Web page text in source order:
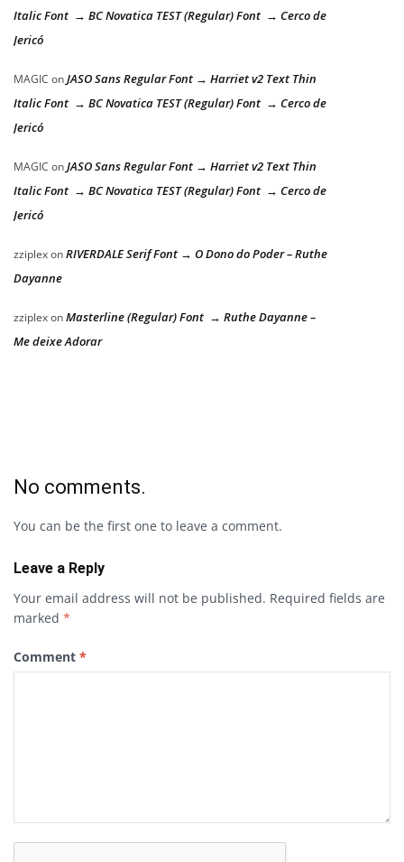
Italic Font → BC Novatica TEST (Regular) Font → Cerco de
Jericó
MAGIC onJASO Sans Regular Font → Harriet v2 Text Thin
Italic Font → BC Novatica TEST (Regular) Font → Cerco de
Jericó
MAGIC onJASO Sans Regular Font → Harriet v2 Text Thin
Italic Font → BC Novatica TEST (Regular) Font → Cerco de
Jericó
zziplexonRIVERDALE Serif Font → O Dono do Poder – Ruthe
Dayanne
zziplexonMasterline (Regular) Font → Ruthe Dayanne –
Me deixe Adorar
No comments.
You can be the first one to leave a comment.
Leave a Reply
Your email address will not be published. Required fields are
marked *
Comment *